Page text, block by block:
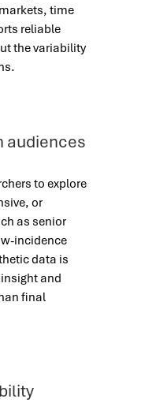
time
reliable
the variability
audiences
to explore
or
as senior
incidence
data is
and
final